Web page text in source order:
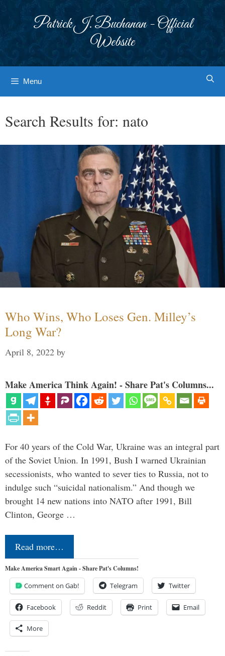
Patrick J. Buchanan - Official
Website
Menu
Search Results for: nato
Who Wins, Who Loses Gen. Milley’s
Long War?
April 8, 2022 by
Make America Think Again! - Share Pat's Columns...
For 40 years of the Cold War, Ukraine was an integral part
of the Soviet Union. In 1991, Bush I warned Ukrainian
secessionists, who wanted to sever ties to Russia, not to
indulge such “suicidal nationalism.” And though we
brought 14 new nations into NATO after 1991, Bill
Clinton, George …
Read more…
Make America Smart Again - Share Pat's Columns!
Comment on Gab! Telegram Twitter
Facebook Reddit Print Email
More